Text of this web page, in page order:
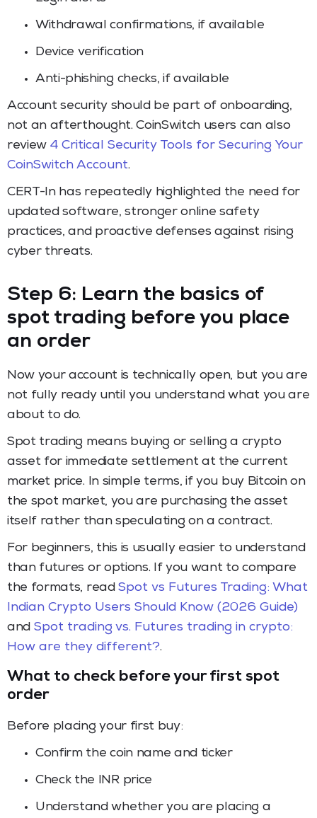
Withdrawal confirmations, if available
Device verification
Anti-phishing checks, if available
Account security should be part of onboarding,
not an afterthought. CoinSwitch users can also
review 4 Critical Security Tools for Securing Your
CoinSwitch Account.
CERT-In has repeatedly highlighted the need for
updated software, stronger online safety
practices, and proactive defenses against rising
cyber threats.
Step 6: Learn the basics of
spot trading before you place
an order
Now your account is technically open, but you are
not fully ready until you understand what you are
about to do.
Spot trading means buying or selling a crypto
asset for immediate settlement at the current
market price. In simple terms, if you buy Bitcoin on
the spot market, you are purchasing the asset
itself rather than speculating on a contract.
For beginners, this is usually easier to understand
than futures or options. If you want to compare
the formats, readSpot vs Futures Trading: What
Indian Crypto Users Should Know (2026 Guide)
and Spot trading vs. Futures trading in crypto:
How are they different?.
What to check before your first spot
order
Before placing your first buy:
Confirm the coin name and ticker
Check the INR price
Understand whether you are placing a